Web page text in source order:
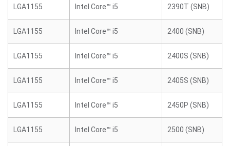
LGA1155 Intel Core™ i5 2390T (SNB)
LGA1155 Intel Core™ i5 2400 (SNB)
LGA1155 Intel Core™ i5 2400S (SNB)
LGA1155 Intel Core™ i5 2405S (SNB)
LGA1155 Intel Core™ i5 2450P (SNB)
LGA1155 Intel Core™ i5 2500 (SNB)